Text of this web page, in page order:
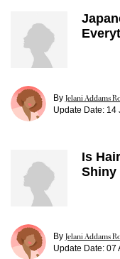
By Jelani Addams
Update Date: 14
Is
Shiny
By Jelani Addams
Update Date: 07